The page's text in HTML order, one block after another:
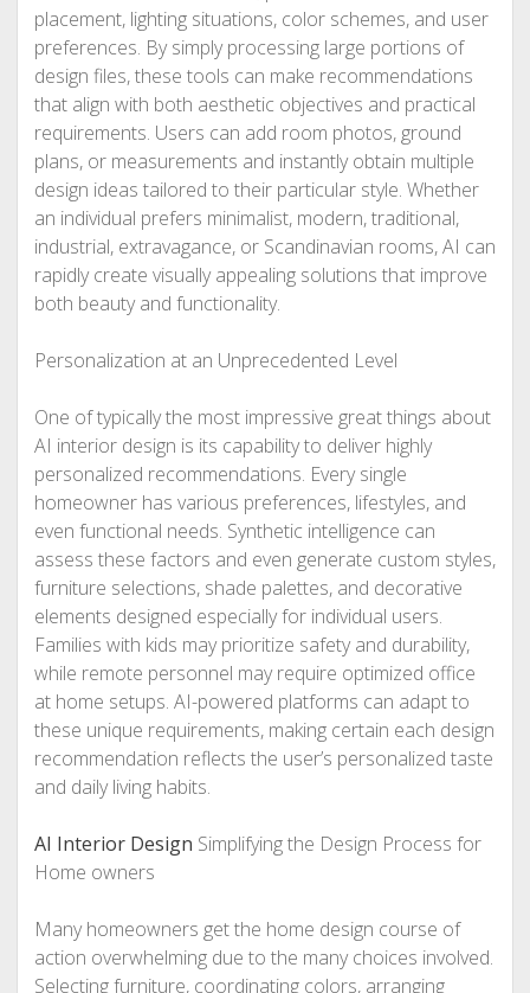
placement, lighting situations, color schemes, and user
preferences. By simply processing large portions of
design files, these tools can make recommendations
that align with both aesthetic objectives and practical
requirements. Users can add room photos, ground
plans, or measurements and instantly obtain multiple
design ideas tailored to their particular style. Whether
an individual prefers minimalist, modern, traditional,
industrial, extravagance, or Scandinavian rooms, AI can
rapidly create visually appealing solutions that improve
both beauty and functionality.
Personalization at an Unprecedented Level
One of typically the most impressive great things about
AI interior design is its capability to deliver highly
personalized recommendations. Every single
homeowner has various preferences, lifestyles, and
even functional needs. Synthetic intelligence can
assess these factors and even generate custom styles,
furniture selections, shade palettes, and decorative
elements designed especially for individual users.
Families with kids may prioritize safety and durability,
while remote personnel may require optimized office
at home setups. AI-powered platforms can adapt to
these unique requirements, making certain each design
recommendation reflects the user’s personalized taste
and daily living habits.
AI Interior Design Simplifying the Design Process for
Home owners
Many homeowners get the home design course of
action overwhelming due to the many choices involved.
Selecting furniture, coordinating colors, arranging